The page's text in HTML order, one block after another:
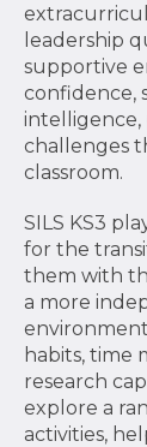
leadership
supportive
confidence,
challenges
classroom.
SILS KS3
for the
them with
a more
habits, time
research
explore a
activities,